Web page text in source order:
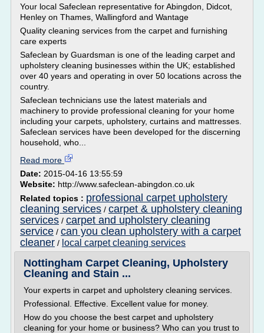
Your local Safeclean representative for Abingdon, Didcot,
Henley on Thames, Wallingford and Wantage
Quality cleaning services from the carpet and furnishing
care experts
Safeclean by Guardsman is one of the leading carpet and
upholstery cleaning businesses within the UK; established
over 40 years and operating in over 50 locations across the
country.
Safeclean technicians use the latest materials and
machinery to provide professional cleaning for your home
including your carpets, upholstery, curtains and mattresses.
Safeclean services have been developed for the discerning
household, who...
Read more
Date: 2015-04-16 13:55:59
Website: http://www.safeclean-abingdon.co.uk
Related topics : professional carpet upholstery
cleaning services / carpet & upholstery cleaning
services / carpet and upholstery cleaning
service / can you clean upholstery with a carpet
cleaner / local carpet cleaning services
Nottingham Carpet Cleaning, Upholstery
Cleaning and Stain ...
Your experts in carpet and upholstery cleaning services.
Professional. Effective. Excellent value for money.
How do you choose the best carpet and upholstery
cleaning for your home or business? Who can you trust to